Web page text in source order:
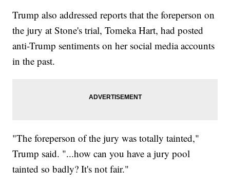
Trump also addressed reports that the foreperson on
the jury at Stone's trial, Tomeka Hart, had posted
anti-Trump sentiments on her social media accounts
in the past.
"The foreperson of the jury was totally tainted,"
Trump said. "...how can you have a jury pool
tainted so badly? It's not fair."